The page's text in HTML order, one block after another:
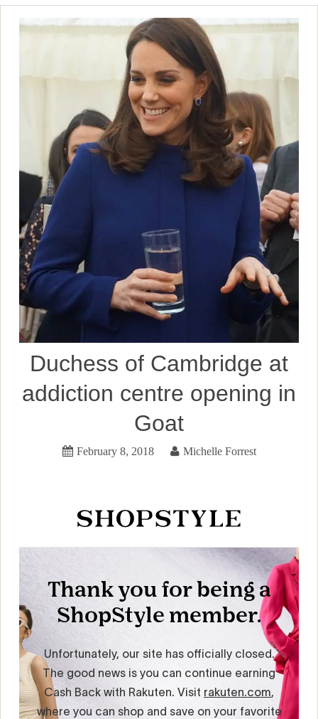
Duchess of Cambridge at
addiction centre opening in
Goat
February 8, 2018 Michelle Forrest